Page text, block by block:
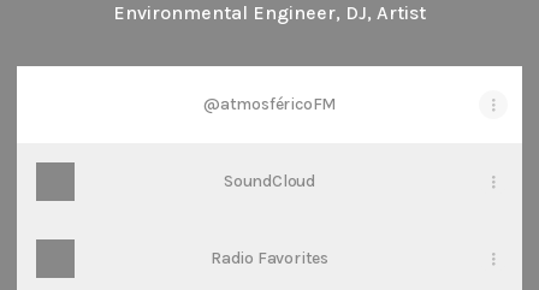
Environmental Engineer, DJ, Artist
@atmosféricoFM
SoundCloud
Radio Favorites